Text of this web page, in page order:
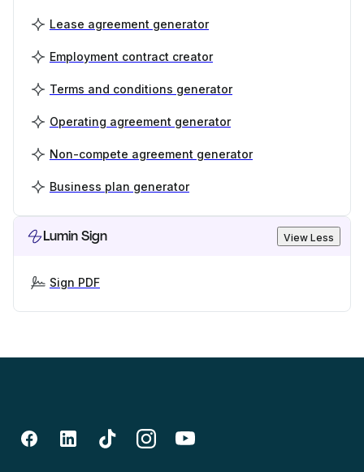
Lease agreement generator
Employment contract creator
Terms and conditions generator
Operating agreement generator
Non-compete agreement generator
Business plan generator
Lumin Sign View Less
Sign PDF